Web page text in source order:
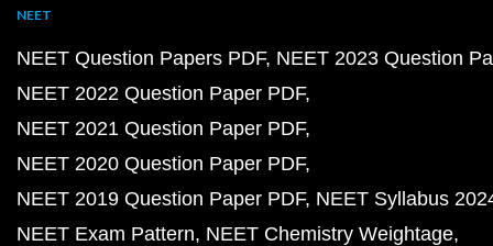
NEET
NEET Question Papers PDF NEET 2023 Question
NEET 2022 Question Paper PDF
NEET 2021 Question Paper PDF
NEET 2020 Question Paper PDF
NEET 2019 Question Paper PDF NEET Syllabus
NEET Exam Pattern NEET Chemistry Weightage